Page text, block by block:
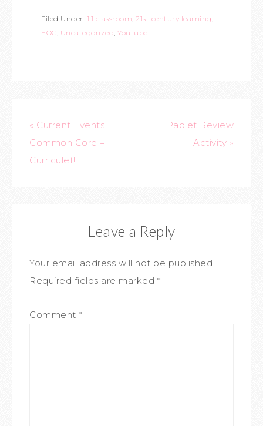
Filed Under: 1:1 classroom, 21st century learning,
EOC, Uncategorized, Youtube
« Current Events +
Common Core =
Curriculet!
Padlet Review
Activity »
Leave a Reply
Your email address will not be published.
Required fields are marked *
Comment *